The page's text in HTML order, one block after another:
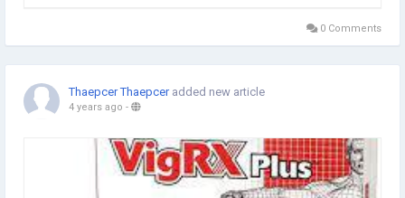
0 Comments
Thaepcer Thaepcer added new article
4 years ago -